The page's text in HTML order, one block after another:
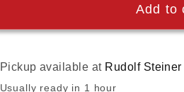
Add to
Pickup available at Rudolf
Usually ready in 1 hour